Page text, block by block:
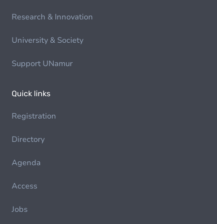
Research & Innovation
University & Society
Support UNamur
Quick links
Registration
Directory
Agenda
Access
Jobs